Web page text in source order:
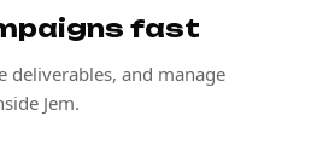
fast
deliverables, and manage
Jem.